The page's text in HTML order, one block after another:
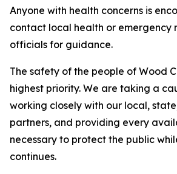
Anyone with health concerns is
contact local health or emergency
officials for guidance.
The safety of the people of Wood
highest priority. We are taking a
working closely with our local,
partners, and providing every
necessary to protect the public
continues.